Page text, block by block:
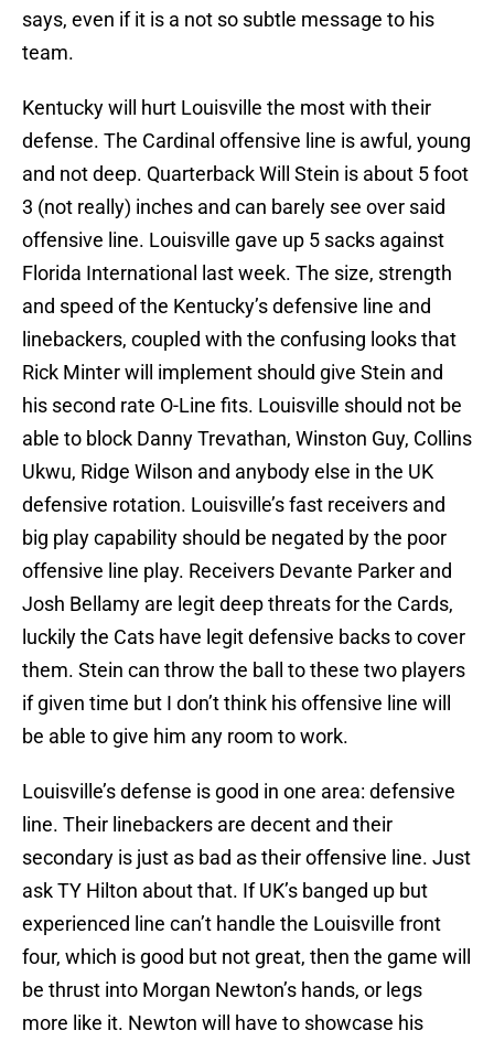
says, even if it is a not so subtle message to his
team.
Kentucky will hurt Louisville the most with their
defense. The Cardinal offensive line is awful, young
and not deep. Quarterback Will Stein is about 5 foot
3 (not really) inches and can barely see over said
offensive line. Louisville gave up 5 sacks against
Florida International last week. The size, strength
and speed of the Kentucky’s defensive line and
linebackers, coupled with the confusing looks that
Rick Minter will implement should give Stein and
his second rate O-Line fits. Louisville should not be
able to block Danny Trevathan, Winston Guy, Collins
Ukwu, Ridge Wilson and anybody else in the UK
defensive rotation. Louisville’s fast receivers and
big play capability should be negated by the poor
offensive line play. Receivers Devante Parker and
Josh Bellamy are legit deep threats for the Cards,
luckily the Cats have legit defensive backs to cover
them. Stein can throw the ball to these two players
if given time but I don’t think his offensive line will
be able to give him any room to work.
Louisville’s defense is good in one area: defensive
line. Their linebackers are decent and their
secondary is just as bad as their offensive line. Just
ask TY Hilton about that. If UK’s banged up but
experienced line can’t handle the Louisville front
four, which is good but not great, then the game will
be thrust into Morgan Newton’s hands, or legs
more like it. Newton will have to showcase his